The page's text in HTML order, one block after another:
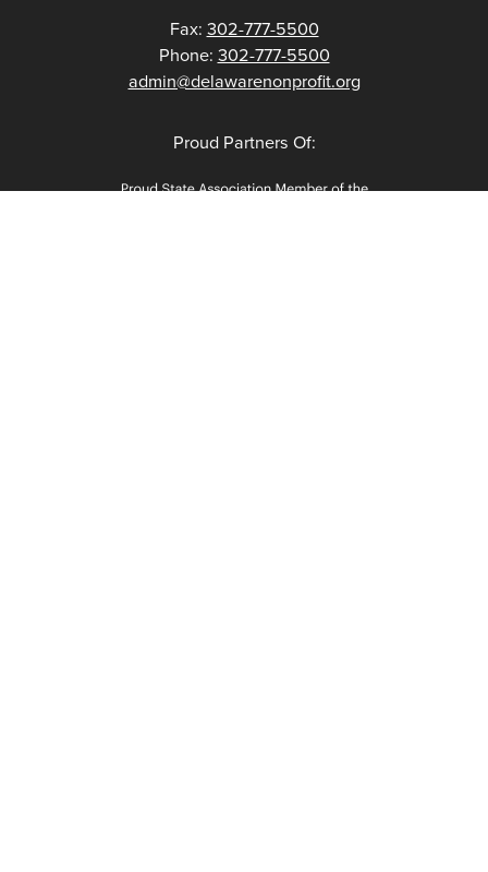
Fax: 302-777-5500
Phone: 302-777-5500
admin@delawarenonprofit.org
Proud Partners Of: